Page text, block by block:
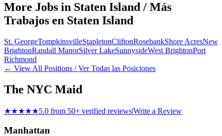
More Jobs in Staten Island / Más
Trabajos en Staten Island
St. GeorgeTompkinsvilleStapletonCliftonRosebankShore AcresNew
BrightonRandall ManorSilver LakeSunnysideWest BrightonPort
Richmond
← View All Positions / Ver Todas las Posiciones
The NYC Maid
★★★★★5.0 from 50+ verified reviews|Write a Review
Manhattan